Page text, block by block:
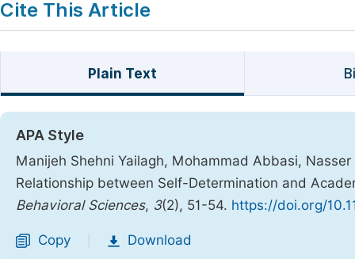
Cite This Article
Plain Text
APA Style
Manijeh Shehni Yailagh, Mohammad Abbasi,
Relationship between Self-Determination and
Behavioral Sciences, 3(2), 51-54. https://doi.org/
Copy Download